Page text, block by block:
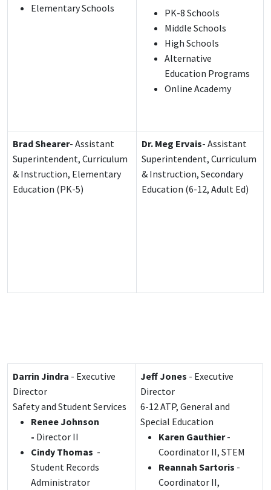
Elementary Schools
PK-8 Schools
Middle Schools
High Schools
Alternative
Education Programs
Online Academy
Brad Shearer- Assistant
Superintendent, Curriculum
& Instruction, Elementary
Education (PK-5)
Dr. Meg Ervais- Assistant
Superintendent, Curriculum
& Instruction, Secondary
Education (6-12, Adult Ed)
Darrin Jindra - Executive
Director
Safety and Student Services
Renee Johnson
- Director II
Cindy Thomas -
Student Records
Administrator
Jeff Jones - Executive
Director
6-12 ATP, General and
Special Education
Karen Gauthier-
Coordinator II, STEM
Reannah Sartoris -
Coordinator II,